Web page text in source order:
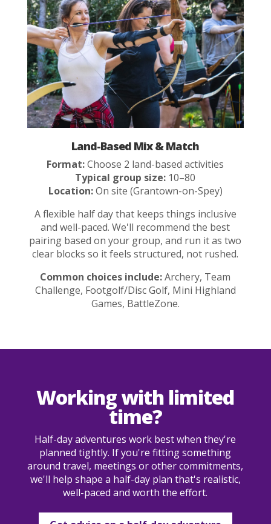
Land-Based Mix & Match
Format:Choose 2 land-based activities
Typical group size: 10–80
Location:On site (Grantown-on-Spey)
A flexible half day that keeps things inclusive
and well-paced. We'll recommend the best
pairing based on your group, and run it as two
clear blocks so it feels structured, not rushed.
Common choices include:Archery, Team
Challenge, Footgolf/Disc Golf, Mini Highland
Games, BattleZone.
Working with limited
time?
Half-day adventures work best when they're
planned tightly. If you're fitting something
around travel, meetings or other commitments,
we'll help shape a half-day plan that's realistic,
well-paced and worth the effort.